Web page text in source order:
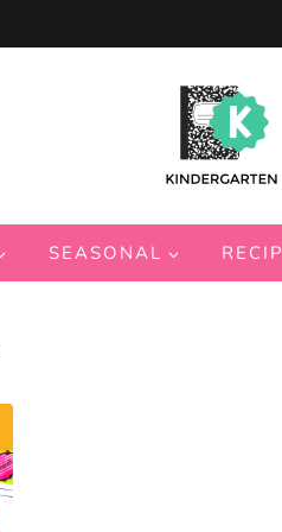
SEASONAL